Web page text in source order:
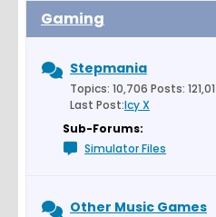
Gaming
Stepmania
Topics: 10,706 Posts:
Last Post:Icy X
Sub-Forums:
Simulator Files
Other Music Games